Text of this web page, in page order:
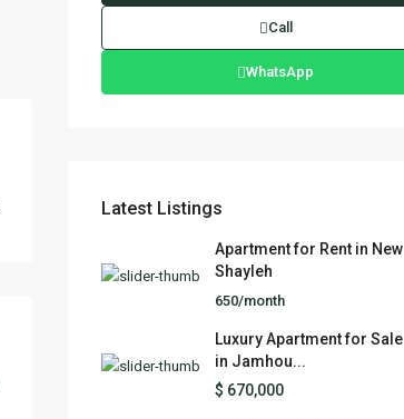
Call
WhatsApp
Latest Listings
Apartment for Rent in New
Shayleh
650/month
Luxury Apartment for Sale
in Jamhou...
$ 670,000